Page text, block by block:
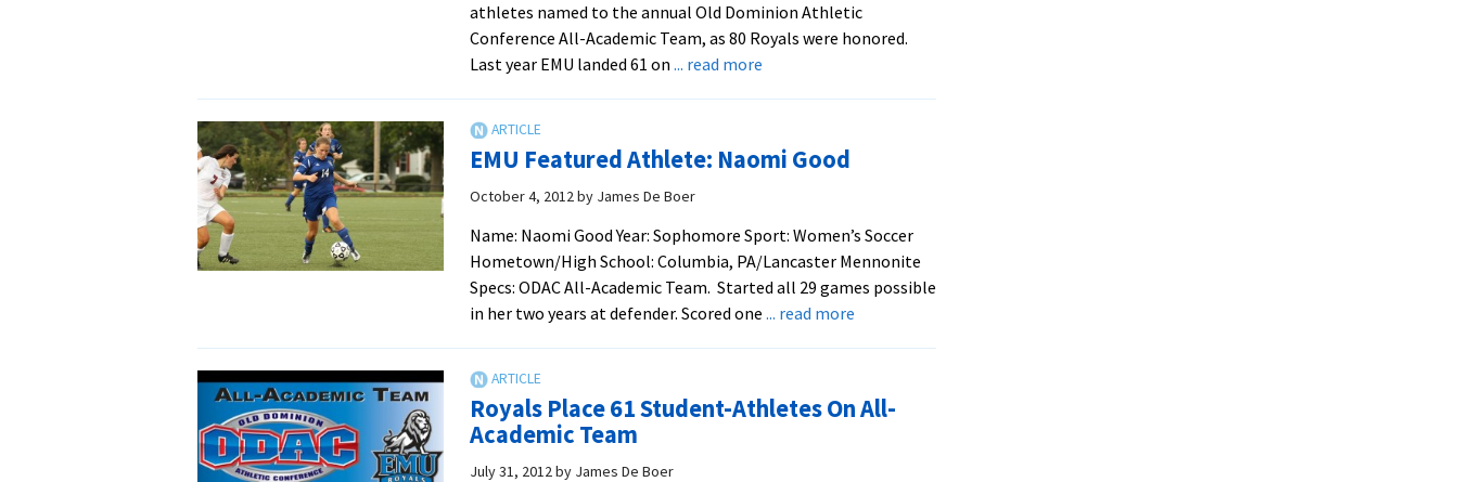
athletes named to the annual Old Dominion Athletic
Conference All-Academic Team, as 80 Royals were honored.
Last year EMU landed 61 on ... read moreabout
High
All-
Academic
Team
EMU Featured Athlete: Naomi Good
October 4, 2012by James De Boer
Name: Naomi Good Year: Sophomore Sport: Women’s Soccer
Hometown/High School: Columbia, PA/Lancaster Mennonite
Specs: ODAC All-Academic Team. Started all 29 games possible
in her two years at defender. Scored one ... read moreabout
Naomi
Royals Place 61 Student-Athletes On All-
Academic Team
July 31, 2012by James De Boer